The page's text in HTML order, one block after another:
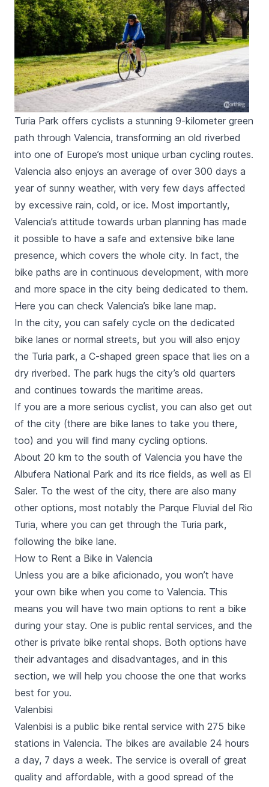
Turia Park offers cyclists a stunning 9-kilometer green
path through Valencia, transforming an old riverbed
into one of Europe’s most unique urban cycling routes.
Valencia also enjoys an average of over 300 days a
year of sunny weather, with very few days affected
by excessive rain, cold, or ice. Most importantly,
Valencia’s attitude towards urban planning has made
it possible to have a safe and extensive bike lane
presence, which covers the whole city. In fact, the
bike paths are in continuous development, with more
and more space in the city being dedicated to them.
Here you can check Valencia’s bike lane map.
In the city, you can safely cycle on the dedicated
bike lanes or normal streets, but you will also enjoy
the Turia park, a C-shaped green space that lies on a
dry riverbed. The park hugs the city’s old quarters
and continues towards the maritime areas.
If you are a more serious cyclist, you can also get out
of the city (there are bike lanes to take you there,
too) and you will find many cycling options.
About 20 km to the south of Valencia you have the
Albufera National Park and its rice fields, as well as El
Saler. To the west of the city, there are also many
other options, most notably the Parque Fluvial del Rio
Turia, where you can get through the Turia park,
following the bike lane.
How to Rent a Bike in Valencia
Unless you are a bike aficionado, you won’t have
your own bike when you come to Valencia. This
means you will have two main options to rent a bike
during your stay. One is public rental services, and the
other is private bike rental shops. Both options have
their advantages and disadvantages, and in this
section, we will help you choose the one that works
best for you.
Valenbisi
Valenbisi is a public bike rental service with 275 bike
stations in Valencia. The bikes are available 24 hours
a day, 7 days a week. The service is overall of great
quality and affordable, with a good spread of the